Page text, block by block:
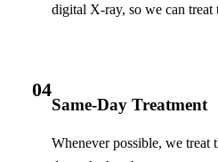
digital X-ray, so we can treat
04
Same-Day Treatment
Whenever possible, we treat